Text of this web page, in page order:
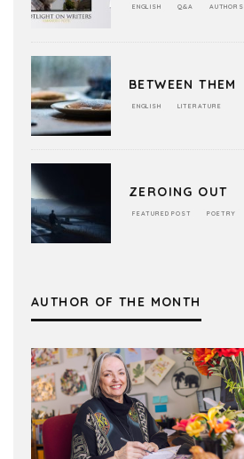
ENGLISH Q&A AUTHORS
BETWEEN THEM
ENGLISH LITERATURE
ZEROING OUT
FEATURED POST POETRY
AUTHOR OF THE MONTH